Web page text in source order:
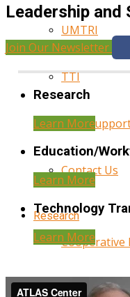
UMTRI
TTI
Help
Contact Us
Research
Cooperative
Research
Leadership and
Join Our Newsletter
Research
Learn More
Education/
Learn More
Technology
Learn More